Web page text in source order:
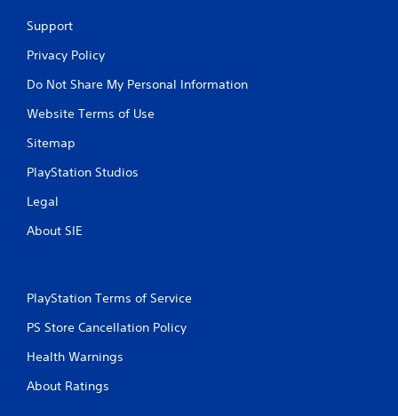
Support
Privacy Policy
Do Not Share My Personal Information
Website Terms of Use
Sitemap
PlayStation Studios
Legal
About SIE
PlayStation Terms of Service
PS Store Cancellation Policy
Health Warnings
About Ratings